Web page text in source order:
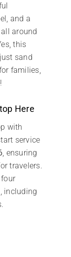
and a
around
this
sand
families,
Here
with
service
, ensuring
travelers.
including